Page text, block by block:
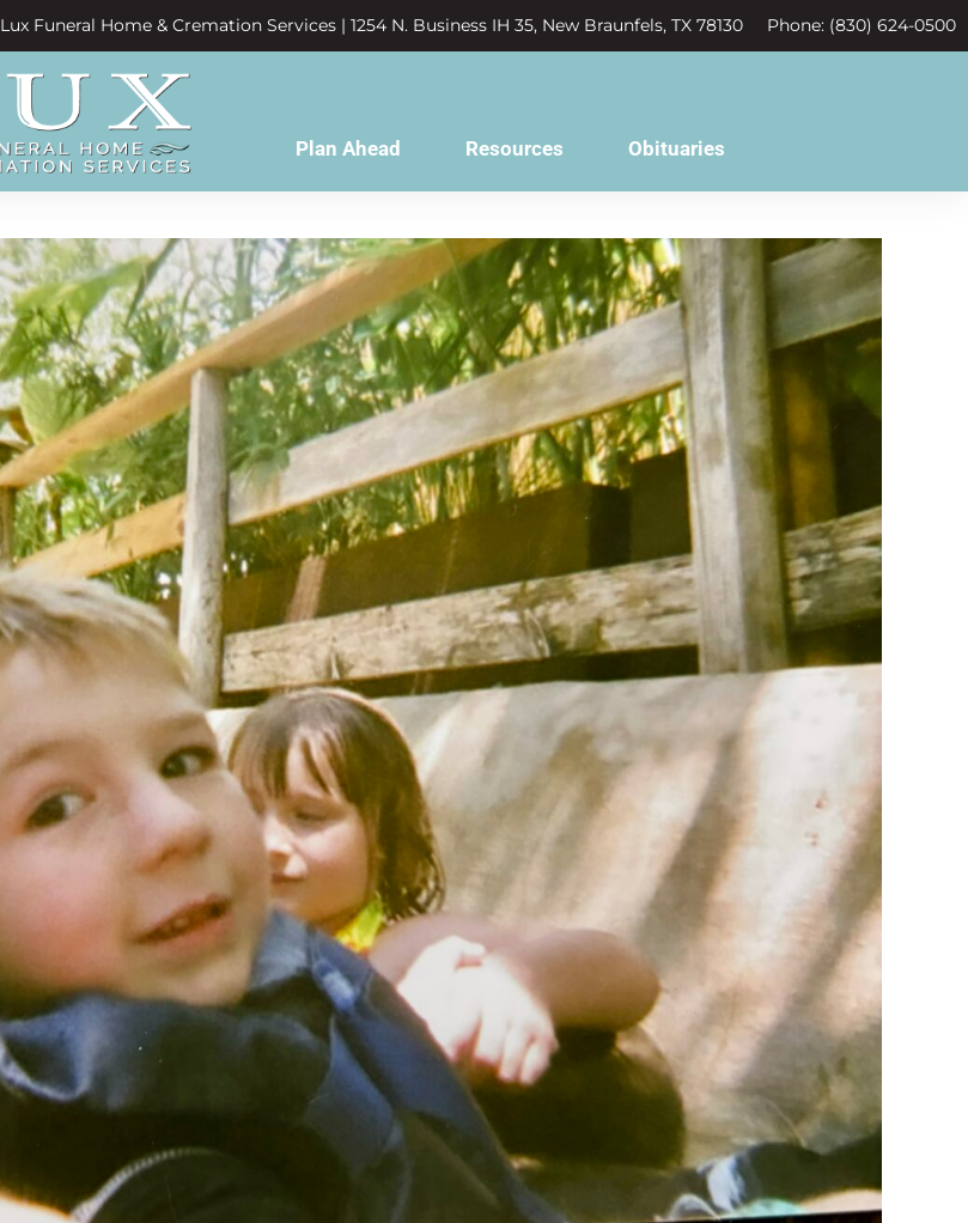
Lux Funeral Home & Cremation Services | 1254 N. Business IH 35, New Braunfels, TX 78130 Phone: (830) 624-0500
Plan Ahead Resources Obituaries